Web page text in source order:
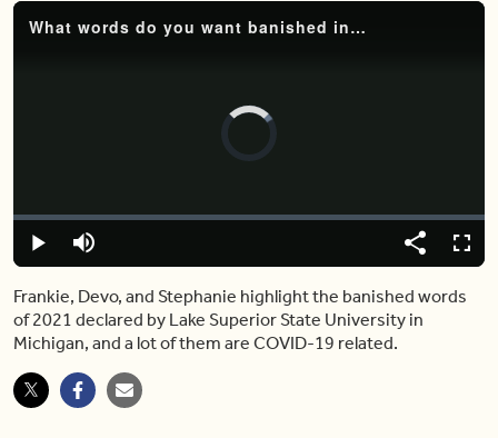
What words do you want banished in 2021?
Video
Play Mute
Loaded:
0%
Share Captions
Frankie, Devo, and Stephanie highlight the banished words
of 2021 declared by Lake Superior State University in
Michigan, and a lot of them are COVID-19 related.